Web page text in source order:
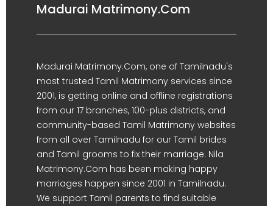
Madurai Matrimony.Com
Madurai Matrimony.Com, one of Tamilnadu's
most trusted Tamil Matrimony services since
2001, is getting online and offline registrations
from our 17 branches, 100-plus districts, and
community-based Tamil Matrimony websites
from all over Tamilnadu for our Tamil brides
and Tamil grooms to fix their marriage. Nila
Matrimony.Com has been making happy
marriages happen since 2001 in Tamilnadu.
We support Tamil parents to find suitable